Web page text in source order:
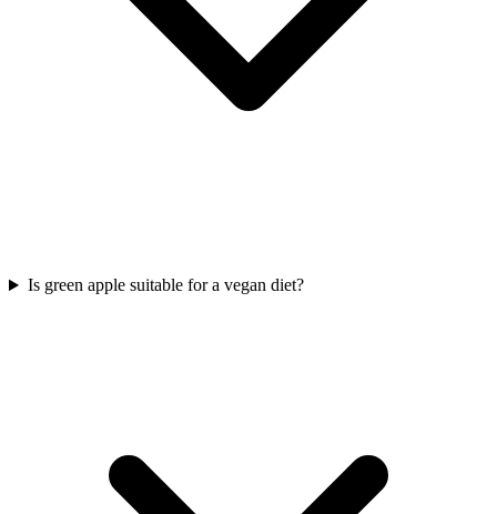
Is green apple suitable for a vegan diet?